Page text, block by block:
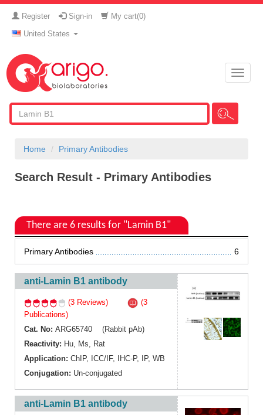
Register Sign-in My cart(0)
United States
Toggle
Home Primary Antibodies
Search Result - Primary Antibodies
There are 6 results for "Lamin B1"
Primary Antibodies 6
anti-Lamin B1 antibody
(3 Reviews)
(3
Publications)
Cat. No: ARG65740 (Rabbit pAb)
Reactivity: Hu Ms
Rat
Application: ChIP, ICC/IF, IHC-P, IP, WB
Conjugation: Un-conjugated
anti-Lamin B1 antibody